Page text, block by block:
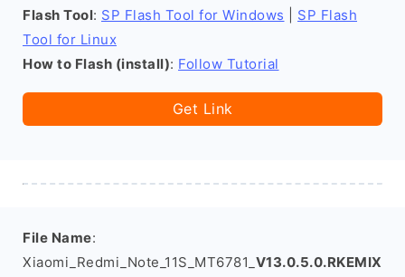
Flash Tool: SP Flash Tool for Windows
SP Flash
Tool for Linux
How to Flash (install): Follow Tutorial
Get Link
File Name:
Xiaomi_Redmi_Note_11S_MT6781_ V13.0.5.0.RKEMIX